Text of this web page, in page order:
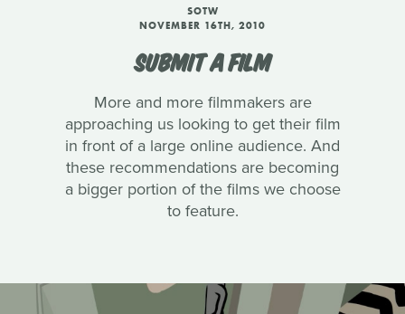
SOTW
NOVEMBER 16TH, 2010
SUBMIT A FILM
More and more filmmakers are
approaching us looking to get their film
in front of a large online audience. And
these recommendations are becoming
a bigger portion of the films we choose
to feature.